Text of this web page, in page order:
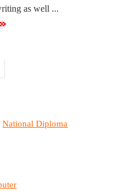
as well ...
National Diploma